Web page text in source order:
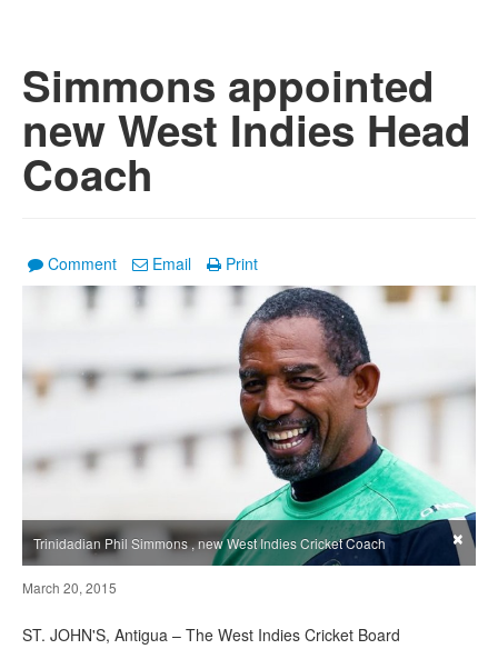
Simmons appointed
new West Indies Head
Coach
Comment Email Print
Trinidadian Phil Simmons , new West Indies Cricket Coach ×
March 20, 2015
ST. JOHN'S, Antigua – The West Indies Cricket Board